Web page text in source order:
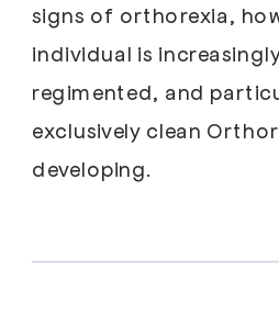
signs of orthorexia,
individual is
regimented, and
exclusively clean
developing.